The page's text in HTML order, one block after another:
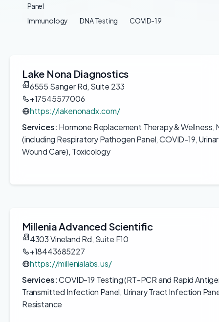
Panel
Immunology
DNA Testing COVID-19
Lake Nona Diagnostics
6555 Sanger Rd, Suite 233
+17545577006
https://lakenonadx.com/
Services: Hormone Replacement Therapy & Wellness,
(including Respiratory Pathogen Panel, COVID-19,
Wound Care), Toxicology
Millenia Advanced Scientific
4303 Vineland Rd, Suite F10
+18443685227
https://millenialabs.us/
Services:COVID-19 Testing (RT-PCR and Rapid
Transmitted Infection Panel, Urinary Tract Infection
Resistance